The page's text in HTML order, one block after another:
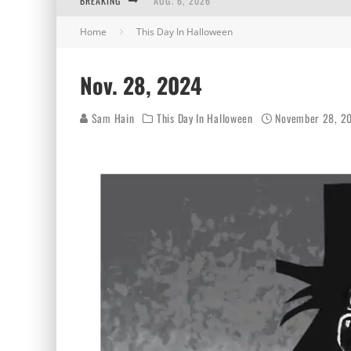
AUG. 5, 2026
AUG. 3, 2026
Home This Day In Halloween
Nov. 28, 2024
Sam Hain This Day In Halloween November 28,